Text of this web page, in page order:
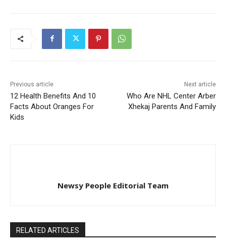
Previous article
12 Health Benefits And 10
Facts About Oranges For
Kids
Next article
Who Are NHL Center Arber
Xhekaj Parents And Family
Newsy People Editorial Team
RELATED ARTICLES